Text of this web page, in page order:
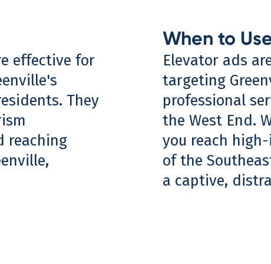
effective for
They
reaching
When to
Elevator ads
targeting
professional
the West End.
you reach
of the
a captive,